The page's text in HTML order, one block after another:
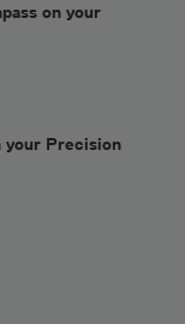
on your
your Precision